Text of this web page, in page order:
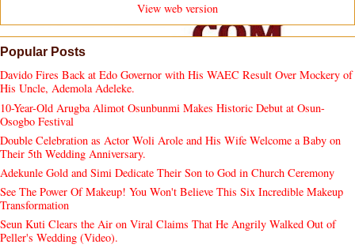
View web version
Popular Posts
Davido Fires Back at Edo Governor with His WAEC Result Over Mockery of
His Uncle, Ademola Adeleke.
10-Year-Old Arugba Alimot Osunbunmi Makes Historic Debut at Osun-
Osogbo Festival
Double Celebration as Actor Woli Arole and His Wife Welcome a Baby on
Their 5th Wedding Anniversary.
Adekunle Gold and Simi Dedicate Their Son to God in Church Ceremony
See The Power Of Makeup! You Won't Believe This Six Incredible Makeup
Transformation
Seun Kuti Clears the Air on Viral Claims That He Angrily Walked Out of
Peller's Wedding (Video).